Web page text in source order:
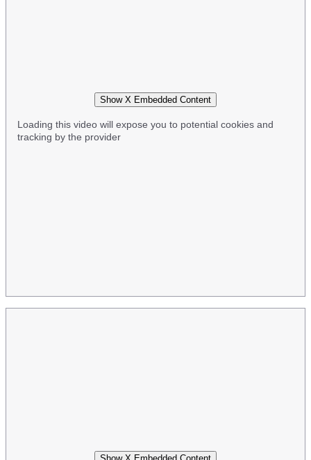
Show X Embedded Content
Loading this video will expose you to potential cookies and
tracking by the provider
Show X Embedded Content